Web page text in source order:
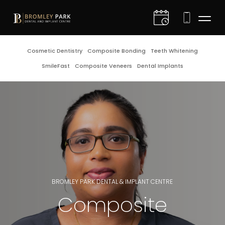
Cosmetic Dentistry Composite Bonding
Teeth Whitening
SmileFast
Composite Veneers Dental Implants
BROMLEY PARK DENTAL & IMPLANT CENTRE
Composite